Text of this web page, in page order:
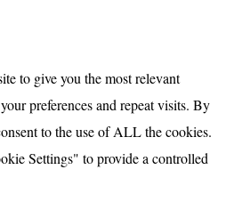
to give you the most relevant
preferences and repeat visits. By
to the use of ALL the cookies.
Settings" to provide a controlled